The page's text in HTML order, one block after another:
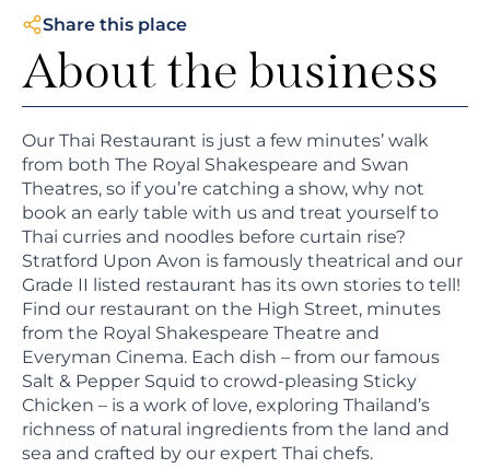
Share this place
About the business
Our Thai Restaurant is just a few minutes’ walk
from both The Royal Shakespeare and Swan
Theatres, so if you’re catching a show, why not
book an early table with us and treat yourself to
Thai curries and noodles before curtain rise?
Stratford Upon Avon is famously theatrical and our
Grade II listed restaurant has its own stories to tell!
Find our restaurant on the High Street, minutes
from the Royal Shakespeare Theatre and
Everyman Cinema. Each dish – from our famous
Salt & Pepper Squid to crowd-pleasing Sticky
Chicken – is a work of love, exploring Thailand’s
richness of natural ingredients from the land and
sea and crafted by our expert Thai chefs.